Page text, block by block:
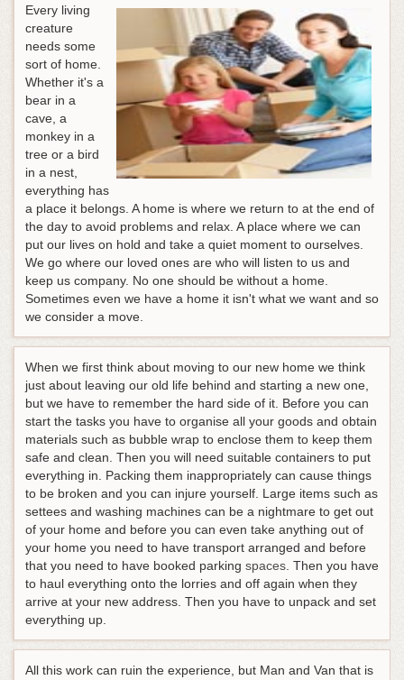
Every living
creature
needs some
sort of home.
Whether it's a
bear in a
cave, a
monkey in a
tree or a bird
in a nest,
everything has
a place it belongs. A home is where we return to at the end of
the day to avoid problems and relax. A place where we can
put our lives on hold and take a quiet moment to ourselves.
We go where our loved ones are who will listen to us and
keep us company. No one should be without a home.
Sometimes even we have a home it isn't what we want and so
we consider a move.
When we first think about moving to our new home we think
just about leaving our old life behind and starting a new one,
but we have to remember the hard side of it. Before you can
start the tasks you have to organise all your goods and obtain
materials such as bubble wrap to enclose them to keep them
safe and clean. Then you will need suitable containers to put
everything in. Packing them inappropriately can cause things
to be broken and you can injure yourself. Large items such as
settees and washing machines can be a nightmare to get out
of your home and before you can even take anything out of
your home you need to have transport arranged and before
that you need to have booked parking spaces. Then you have
to haul everything onto the lorries and off again when they
arrive at your new address. Then you have to unpack and set
everything up.
All this work can ruin the experience, but Man and Van that is